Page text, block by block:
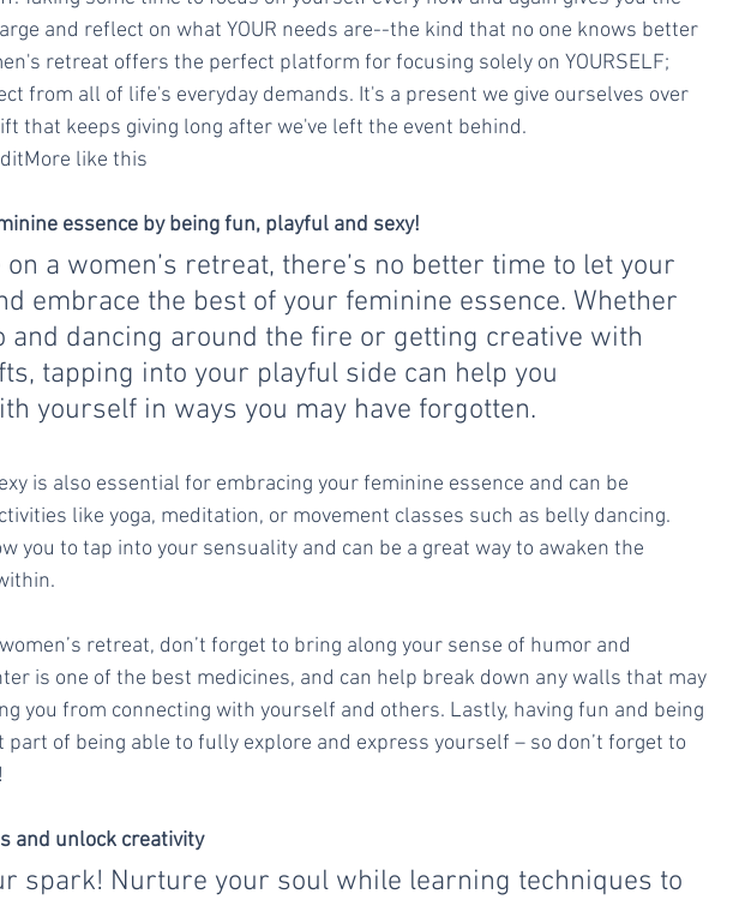
and reflect on what YOUR needs are--the kind that no one knows better
retreat offers the perfect platform for focusing solely on YOURSELF;
from all of life's everyday demands. It's a present we give ourselves over
that keeps giving long after we've left the event behind.
like this
essence by being fun, playful and sexy!
on a women’s retreat, there’s no better time to let your
embrace the best of your feminine essence. Whether
and dancing around the fire or getting creative with
tapping into your playful side can help you
yourself in ways you may have forgotten.
is also essential for embracing your feminine essence and can be
like yoga, meditation, or movement classes such as belly dancing.
you to tap into your sensuality and can be a great way to awaken the
retreat, don’t forget to bring along your sense of humor and
is one of the best medicines, and can help break down any walls that may
you from connecting with yourself and others. Lastly, having fun and being
of being able to fully explore and express yourself – so don’t forget to
and unlock creativity
spark! Nurture your soul while learning techniques to